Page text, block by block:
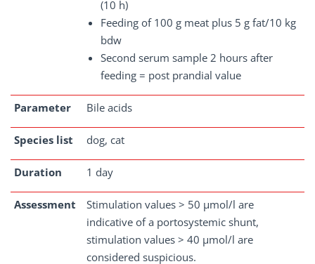
(10 h)
Feeding of 100 g meat plus 5 g fat/10 kg
bdw
Second serum sample 2 hours after
feeding = post prandial value
Parameter Bile acids
Species list dog, cat
Duration 1 day
Assessment
Stimulation values > 50 µmol/l are
indicative of a portosystemic shunt,
stimulation values > 40 µmol/l are
considered suspicious.